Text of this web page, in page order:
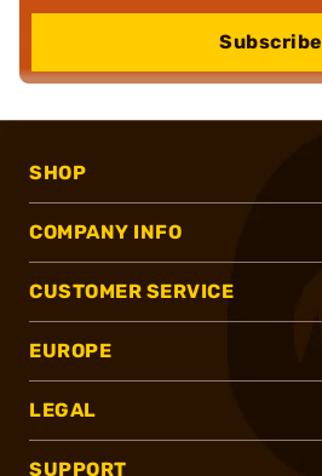
Subscribe
SHOP
COMPANY INFO
CUSTOMER SERVICE
EUROPE
LEGAL
SUPPORT